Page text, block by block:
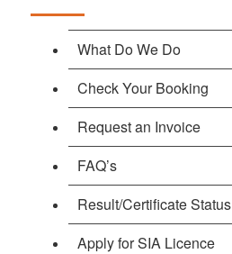
What Do We Do
Check Your Booking
Request an Invoice
FAQ’s
Result/Certificate Status
Apply for SIA Licence